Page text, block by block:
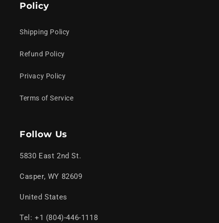
Policy
Shipping Policy
Refund Policy
Privacy Policy
Terms of Service
Follow Us
5830 East 2nd St.
Casper, WY 82609
United States
Tel: +1 (804)-446-1118